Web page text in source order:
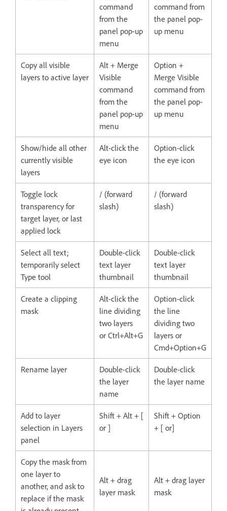
command
from the
panel pop-up
menu
command from
the panel pop-
up menu
Copy all visible
layers to active layer
Alt + Merge
Visible
command
from the
panel pop-up
menu
Option +
Merge Visible
command from
the panel pop-
up menu
Show/hide all other
currently visible
layers
Alt-click the
eye icon
Option-click
the eye icon
Toggle lock
transparency for
target layer, or last
applied lock
/ (forward
slash)
/ (forward
slash)
Select all text;
temporarily select
Type tool
Double-click
text layer
thumbnail
Double-click
text layer
thumbnail
Create a clipping
mask
Alt-click the
line dividing
two layers
or Ctrl+Alt+G
Option-click
the line
dividing two
layers or
Cmd+Option+G
Rename layer
Double-click
the layer
name
Double-click
the layer name
Add to layer
selection in Layers
panel
Shift + Alt + [
or ]
Shift + Option
+ [ or]
Copy the mask from
one layer to
another, and ask to
replace if the mask
Alt + drag
layer mask
Alt + drag layer
mask